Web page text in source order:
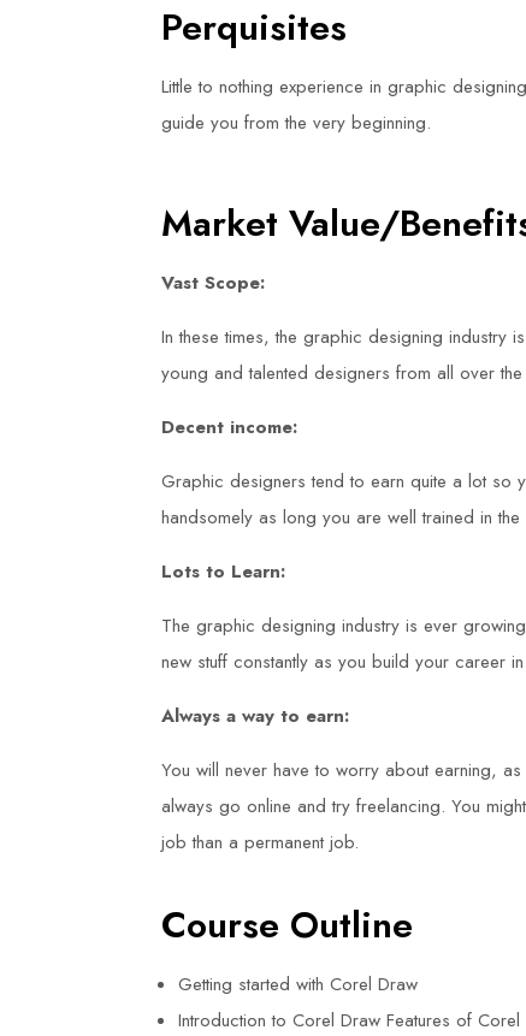
Perquisites
Little to nothing experience in graphic
guide you from the very beginning.
Market Value/
Vast Scope:
In these times, the graphic designing industry
young and talented designers from all over
Decent income:
Graphic designers tend to earn quite a lot so
handsomely as long you are well trained in the
Lots to Learn:
The graphic designing industry is ever
new stuff constantly as you build your career in
Always a way to earn:
You will never have to worry about earning,
always go online and try freelancing. You
job than a permanent job.
Course Outline
Getting started with Corel Draw
Introduction to Corel Draw Features of Corel